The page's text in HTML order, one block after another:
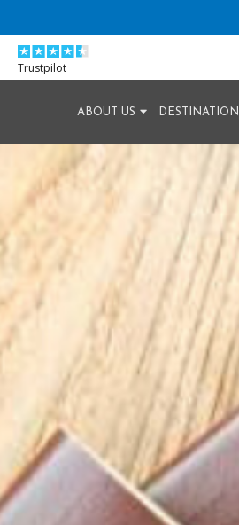
Trustpilot
ABOUT US DESTINATION